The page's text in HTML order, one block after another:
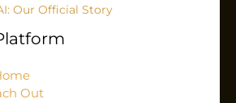
Our Official Story
Out